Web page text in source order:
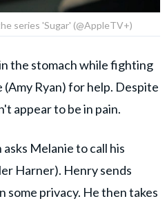
series 'Sugar' (@AppleTV+)
the stomach while fighting
(Amy Ryan) for help. Despite
appear to be in pain.
Melanie to call his
Harner). Henry sends
some privacy. He then takes